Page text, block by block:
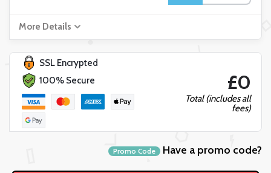
More Details
SSL Encrypted
100% Secure
£0
Total (includes all
fees)
Promo Code Have a promo code?